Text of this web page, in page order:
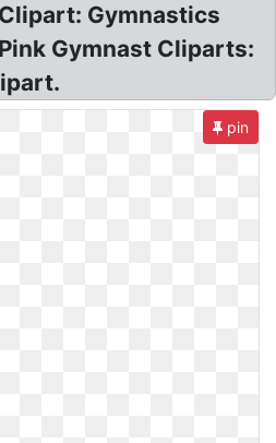
Gymnastics
Gymnast Cliparts:
pin